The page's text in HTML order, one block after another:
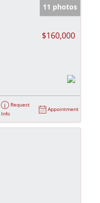
11 photos
$160,000
Request
Info
Appointment